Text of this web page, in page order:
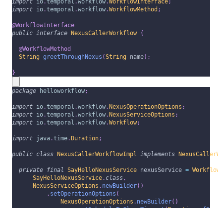
import io.temporal .workflow.WorkflowMethod ;
@WorkflowInterface
public
interface NexusCallerWorkflow {
@WorkflowMethod
String greetThroughNexus (String name) ;
}
package helloworkflow;
import io.temporal .workflow.NexusOperationOptions ;
import io.temporal .workflow.NexusServiceOptions ;
import io.temporal .workflow.Workflow;
import java.time.Duration;
public class NexusCallerWorkflowImpl implements
private final SayHelloNexusService nexusService = Workflow
SayHelloNexusService. class ,
NexusServiceOptions . newBuilder( )
. setOperationOptions (
NexusOperationOptions . newBuilder( )